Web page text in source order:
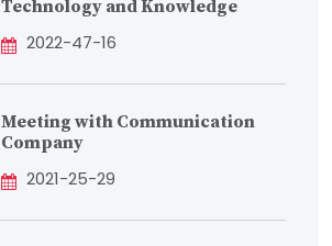
Technology and Knowledge
2022-47-16
Meeting with Communication
Company
2021-25-29